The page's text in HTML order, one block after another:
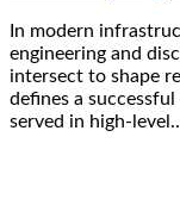
In modern
engineering and
intersect to shape
defines a
served in high-